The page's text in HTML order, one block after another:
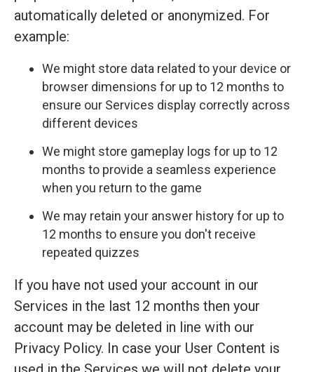
automatically deleted or anonymized. For
example:
We might store data related to your device or
browser dimensions for up to 12 months to
ensure our Services display correctly across
different devices
We might store gameplay logs for up to 12
months to provide a seamless experience
when you return to the game
We may retain your answer history for up to
12 months to ensure you don't receive
repeated quizzes
If you have not used your account in our
Services in the last 12 months then your
account may be deleted in line with our
Privacy Policy. In case your User Content is